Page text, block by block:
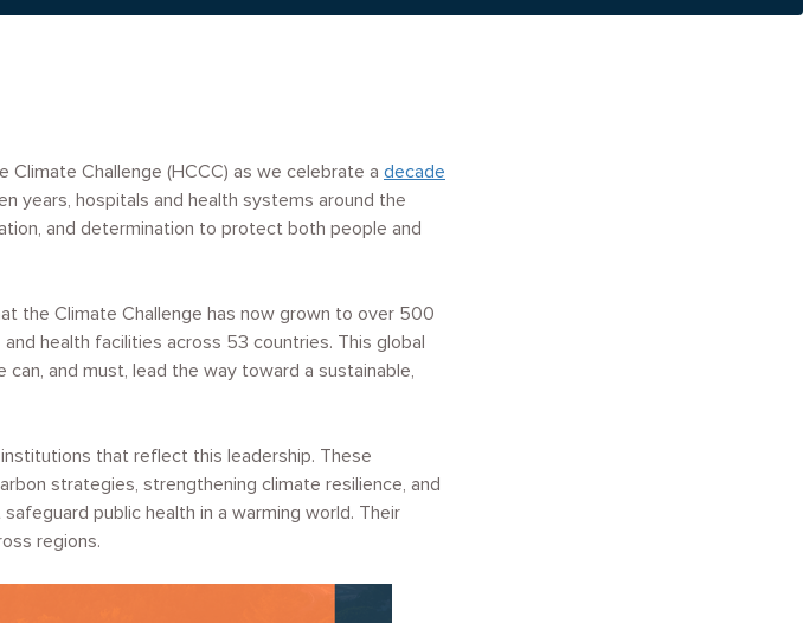
Challenge (HCCC) as we celebrate a decade
years, hospitals and health systems around the
and determination to protect both people and
the Climate Challenge has now grown to over 500
health facilities across 53 countries. This global
and must, lead the way toward a sustainable,
that reflect this leadership. These
strategies, strengthening climate resilience, and
public health in a warming world. Their
regions.